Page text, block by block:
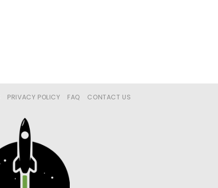
PRIVACY POLICY FAQ CONTACT US